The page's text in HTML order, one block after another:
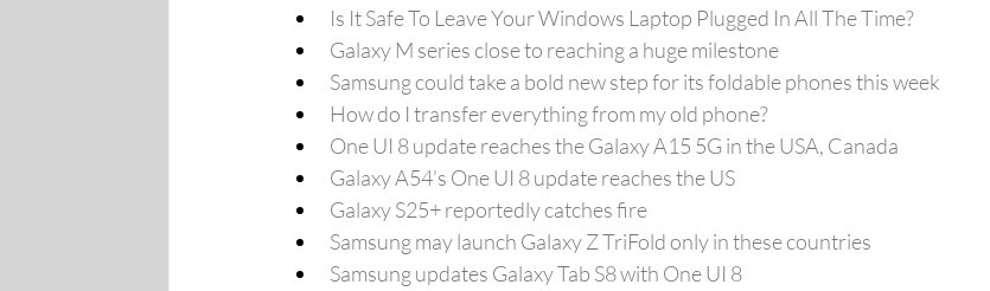
Is It Safe To Leave Your Windows Laptop Plugged In All The Time?
Galaxy M series close to reaching a huge milestone
Samsung could take a bold new step for its foldable phones this week
How do I transfer everything from my old phone?
One UI 8 update reaches the Galaxy A15 5G in the USA, Canada
Galaxy A54’s One UI 8 update reaches the US
Galaxy S25+ reportedly catches fire
Samsung may launch Galaxy Z TriFold only in these countries
Samsung updates Galaxy Tab S8 with One UI 8